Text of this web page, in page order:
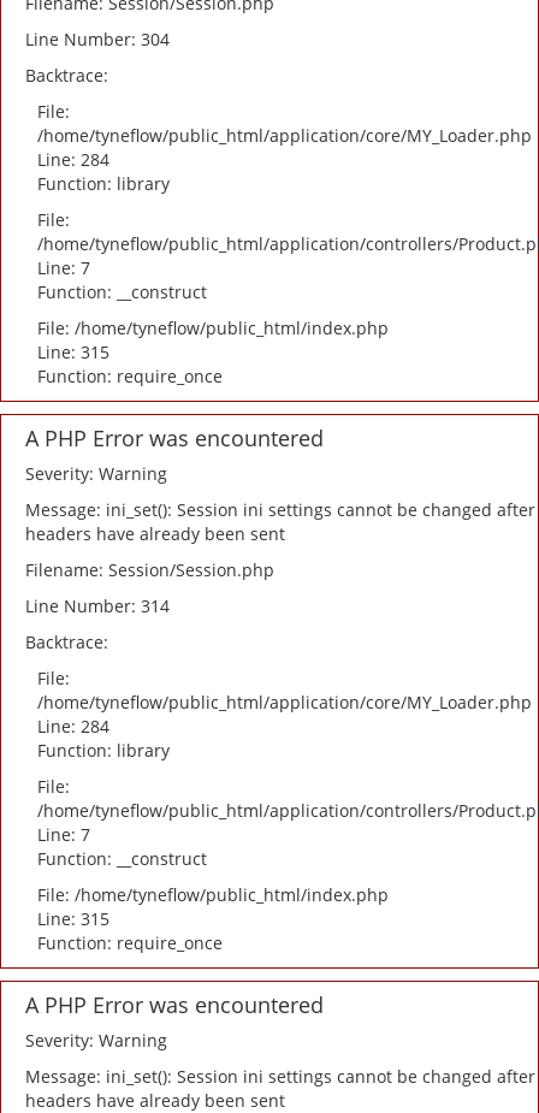
Line Number: 304
Backtrace:
File:
/home/tyneflow/public_html/application/core/MY_Loader.php
Line: 284
Function: library
File:
/home/tyneflow/public_html/application/controllers/
Line: 7
Function: __construct
File: /home/tyneflow/public_html/index.php
Line: 315
Function: require_once
A PHP Error was encountered
Severity: Warning
Message: ini_set(): Session ini settings cannot be changed after
headers have already been sent
Filename: Session/Session.php
Line Number: 314
Backtrace:
File:
/home/tyneflow/public_html/application/core/MY_Loader.php
Line: 284
Function: library
File:
/home/tyneflow/public_html/application/controllers/
Line: 7
Function: __construct
File: /home/tyneflow/public_html/index.php
Line: 315
Function: require_once
A PHP Error was encountered
Severity: Warning
Message: ini_set(): Session ini settings cannot be changed after
headers have already been sent